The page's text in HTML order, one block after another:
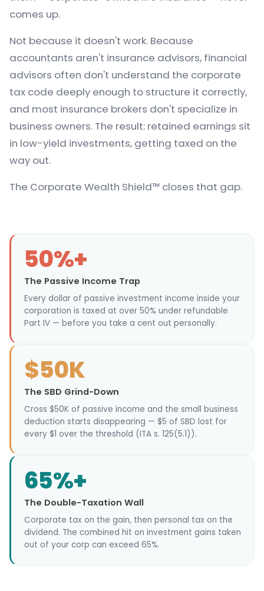
comes up.
Not because it doesn't work. Because
accountants aren't insurance advisors, financial
advisors often don't understand the corporate
tax code deeply enough to structure it correctly,
and most insurance brokers don't specialize in
business owners. The result: retained earnings sit
in low-yield investments, getting taxed on the
way out.
The Corporate Wealth Shield™ closes that gap.
50%+
The Passive Income Trap
Every dollar of passive investment income inside your
corporation is taxed at over 50% under refundable
Part IV — before you take a cent out personally.
$50K
The SBD Grind-Down
Cross $50K of passive income and the small business
deduction starts disappearing — $5 of SBD lost for
every $1 over the threshold (ITA s. 125(5.1)).
65%+
The Double-Taxation Wall
Corporate tax on the gain, then personal tax on the
dividend. The combined hit on investment gains taken
out of your corp can exceed 65%.